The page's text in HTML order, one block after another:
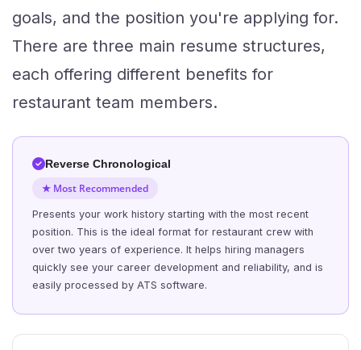
goals, and the position you're applying for.
There are three main resume structures,
each offering different benefits for
restaurant team members.
Reverse Chronological
★ Most Recommended
Presents your work history starting with the most recent
position. This is the ideal format for restaurant crew with
over two years of experience. It helps hiring managers
quickly see your career development and reliability, and is
easily processed by ATS software.